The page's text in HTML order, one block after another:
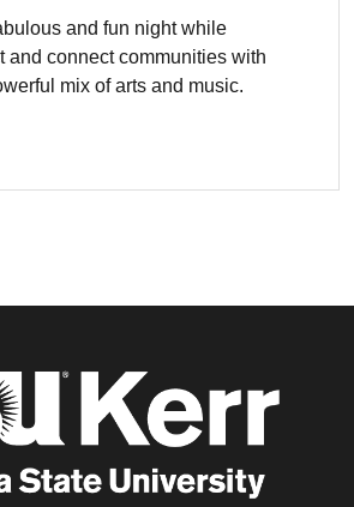
and fun night while
and connect communities with
mix of arts and music.